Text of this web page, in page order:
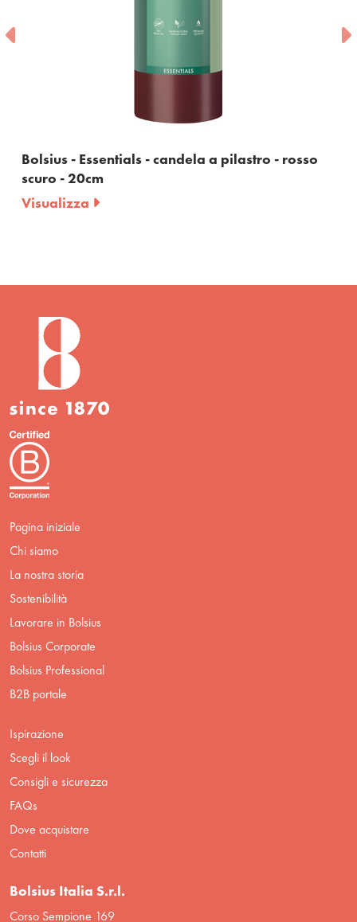
Bolsius - Essentials - candela a pilastro - rosso
scuro - 20cm
Visualizza
Pagina iniziale
Chi siamo
La nostra storia
Sostenibilità
Lavorare in Bolsius
Bolsius Corporate
Bolsius Professional
B2B portale
Ispirazione
Scegli il look
Consigli e sicurezza
FAQs
Dove acquistare
Contatti
Bolsius Italia S.r.l.
Corso Sempione 169